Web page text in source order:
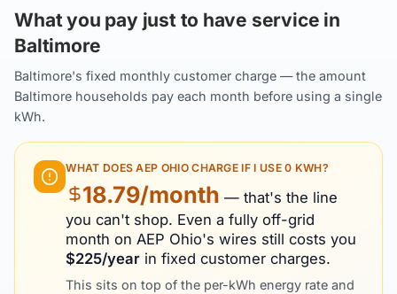
What you pay just to have service in
Baltimore
Baltimore's fixed monthly customer charge — the amount
Baltimore households pay each month before using a single
kWh.
WHAT DOESAEP OHIOCHARGE IF I USE 0 KWH?
18.79/month — that's the line
you can't shop. Even a fully off-grid
month onAEP Ohio's wires still costs you
$225/year in fixed customer charges.
This sits on top of the per-kWh energy rate and